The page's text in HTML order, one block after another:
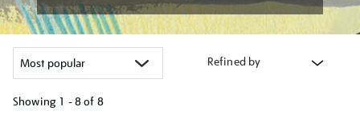
Refined by
Showing 1 - 8 of 8